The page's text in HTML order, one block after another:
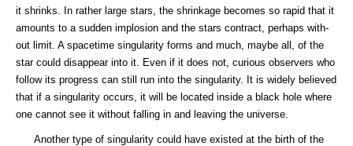
it shrinks. In rather large stars, the shrinkage becomes so rapid that it
amounts to a sudden implosion and the stars contract, perhaps with-
out limit. A spacetime singularity forms and much, maybe all, of the
star could disappear into it. Even if it does not, curious observers who
follow its progress can still run into the singularity. It is widely believed
that if a singularity occurs, it will be located inside a black hole where
one cannot see it without falling in and leaving the universe.
Another type of singularity could have existed at the birth of the